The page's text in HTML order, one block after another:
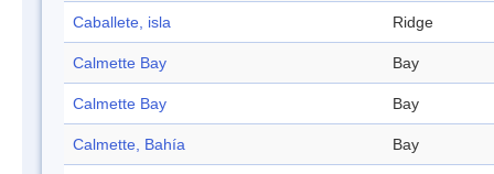
Caballete, isla Ridge
Calmette Bay Bay
Calmette Bay Bay
Calmette, Bahía Bay